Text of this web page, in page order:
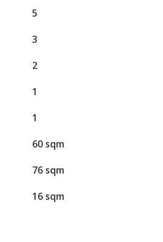
5
3
2
1
1
60 sqm
76 sqm
16 sqm